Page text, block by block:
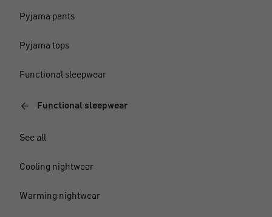
Pyjama pants
Pyjama tops
Functional sleepwear
Functional sleepwear
See all
Cooling nightwear
Warming nightwear